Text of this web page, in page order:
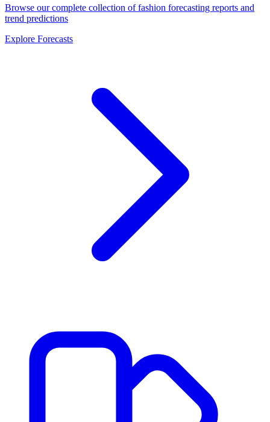
Browse our complete collection of fashion forecasting reports and
trend predictions
Explore Forecasts